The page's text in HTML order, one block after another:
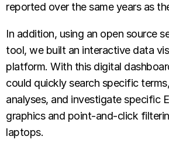
reported over the same years as
In addition, using an open source
tool, we built an interactive data
platform. With this digital
could quickly search specific
analyses, and investigate specific
graphics and point-and-click
laptops.